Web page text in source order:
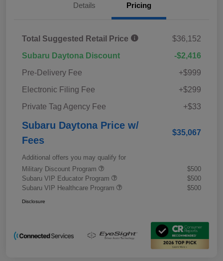
Details Pricing
Total Suggested Retail Price
$36,152
Subaru Daytona Discount
-$2,416
Pre-Delivery Fee
+$999
Electronic Filing Fee
+$299
Private Tag Agency Fee
+$33
Subaru Daytona Price w/
Fees
$35,067
Additional offers you may qualify for
Military Discount Program
$500
Subaru VIP Educator Program
$500
Subaru VIP Healthcare Program
$500
Disclosure